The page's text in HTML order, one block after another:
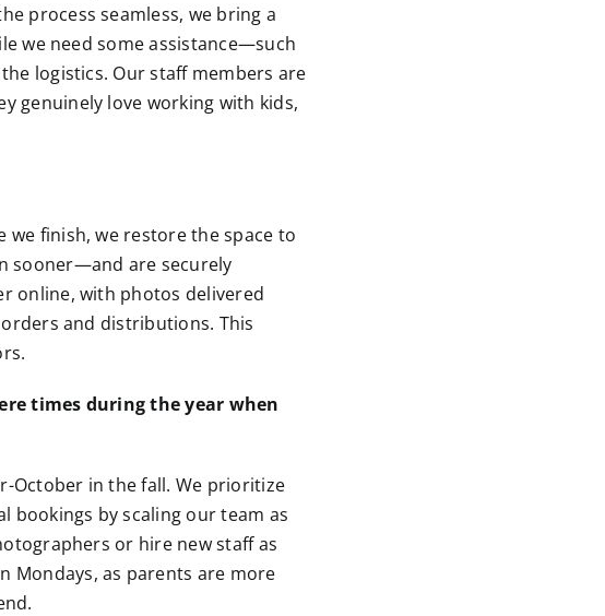
process seamless, we bring a
we need some assistance—such
logistics. Our staff members are
genuinely love working with kids,
finish, we restore the space to
sooner—and are securely
online, with photos delivered
and distributions. This
times during the year when
October in the fall. We prioritize
bookings by scaling our team as
or hire new staff as
Mondays, as parents are more